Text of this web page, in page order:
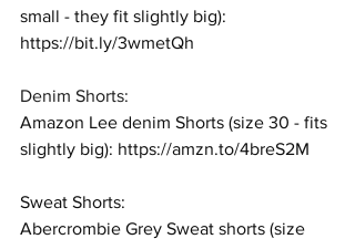
small - they fit slightly big):
https://bit.ly/3wmetQh
Denim Shorts:
Amazon Lee denim Shorts (size 30 - fits
slightly big): https://amzn.to/4breS2M
Sweat Shorts:
Abercrombie Grey Sweat shorts (size